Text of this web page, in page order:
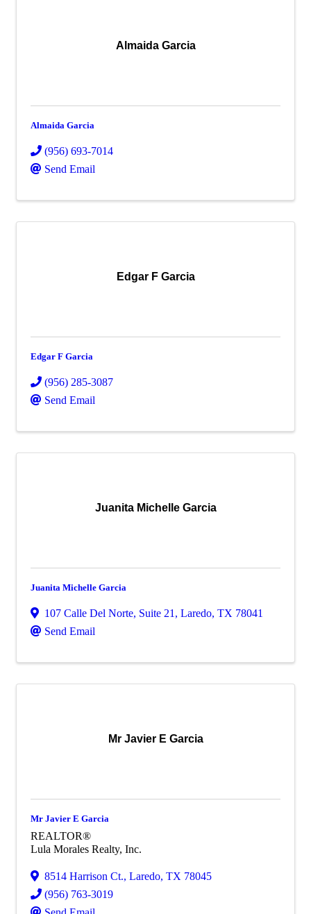
Almaida Garcia
Almaida Garcia
(956) 693-7014
Send Email
Edgar F Garcia
Edgar F Garcia
(956) 285-3087
Send Email
Juanita Michelle Garcia
Juanita Michelle Garcia
107 Calle Del Norte, Suite 21 , Laredo, TX 78041
Send Email
Mr Javier E Garcia
Mr Javier E Garcia
REALTOR®
Lula Morales Realty, Inc.
8514 Harrison Ct., Laredo, TX 78045
(956) 763-3019